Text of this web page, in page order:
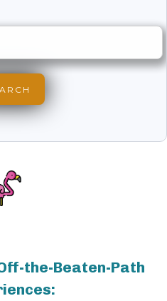
the-Beaten-Path